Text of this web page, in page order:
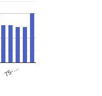
75-…